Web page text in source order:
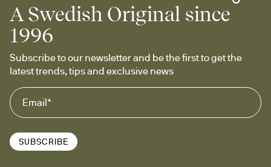
A Swedish Original since
1996
Subscribe to our newsletter and be the first to get the
latest trends, tips and exclusive news
SUBSCRIBE